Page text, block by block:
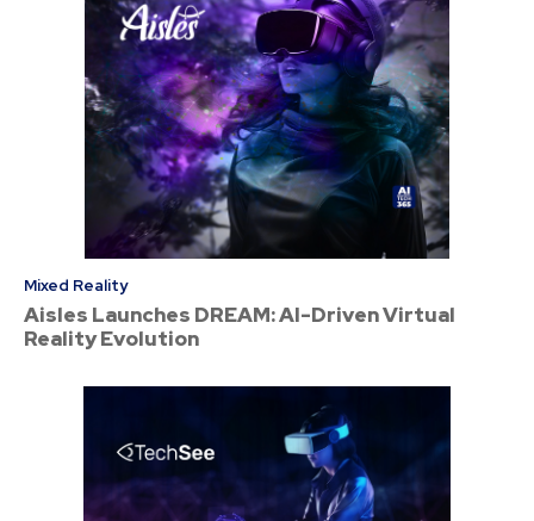
Mixed Reality
Aisles Launches DREAM: AI-Driven Virtual
Reality Evolution